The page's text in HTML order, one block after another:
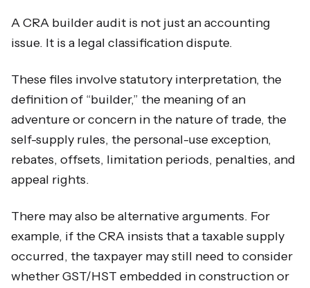
A CRA builder audit is not just an accounting
issue. It is a legal classification dispute.
These files involve statutory interpretation, the
definition of “builder,” the meaning of an
adventure or concern in the nature of trade, the
self-supply rules, the personal-use exception,
rebates, offsets, limitation periods, penalties, and
appeal rights.
There may also be alternative arguments. For
example, if the CRA insists that a taxable supply
occurred, the taxpayer may still need to consider
whether GST/HST embedded in construction or